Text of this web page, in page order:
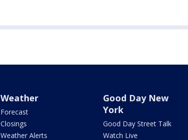
Weather
Forecast
Closings
Weather Alerts
Good Day New
York
Good Day Street Talk
Watch Live